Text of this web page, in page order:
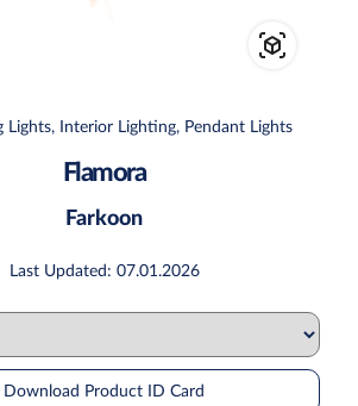
Lights, Interior Lighting, Pendant Lights
Flamora
Farkoon
Last Updated: 07.01.2026
Download Product ID Card